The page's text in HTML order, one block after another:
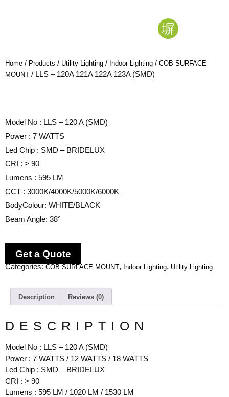
Home / Products / Utility Lighting / Indoor Lighting / COB SURFACE
MOUNT / LLS – 120A 121A 122A 123A (SMD)
Model No : LLS – 120 A (SMD)
Power : 7 WATTS
Led Chip : SMD – BRIDELUX
CRI : > 90
Lumens : 595 LM
CCT : 3000K/4000K/5000K/6000K
BodyColour: WHITE/BLACK
Beam Angle: 38°
Get a Quote
Categories:COB SURFACE MOUNT, Indoor Lighting, Utility Lighting
Description Reviews (0)
DESCRIPTION
Model No : LLS – 120 A (SMD)
Power : 7 WATTS / 12 WATTS / 18 WATTS
Led Chip : SMD – BRIDELUX
CRI : > 90
Lumens : 595 LM / 1020 LM / 1530 LM